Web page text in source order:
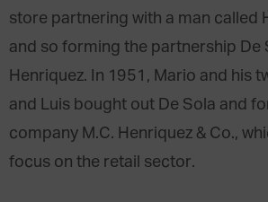
store partnering with a man called
and so forming the partnership De
Henriquez. In 1951, Mario and his
and Luis bought out De Sola and
company M.C. Henriquez & Co.,
focus on the retail sector.